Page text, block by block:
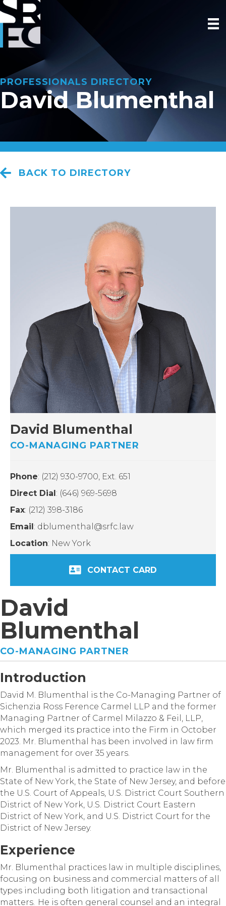
PROFESSIONALS DIRECTORY
David Blumenthal
BACK TO DIRECTORY
David Blumenthal
CO-MANAGING PARTNER
Phone: (212) 930-9700, Ext. 651
Direct Dial: (646) 969-5698
Fax: (212) 398-3186
Email: dblumenthal@srfc.law
Location: New York
CONTACT CARD
David
Blumenthal
CO-MANAGING PARTNER
Introduction
David M. Blumenthal is the Co-Managing Partner of
Sichenzia Ross Ference Carmel LLP and the former
Managing Partner of Carmel Milazzo & Feil, LLP,
which merged its practice into the Firm in October
2023. Mr. Blumenthal has been involved in law firm
management for over 35 years.
Mr. Blumenthal is admitted to practice law in the
State of New York, the State of New Jersey, and before
the U.S. Court of Appeals, U.S. District Court Southern
District of New York, U.S. District Court Eastern
District of New York, and U.S. District Court for the
District of New Jersey.
Experience
Mr. Blumenthal practices law in multiple disciplines,
focusing on business and commercial matters of all
types including both litigation and transactional
matters. He is often general counsel and an integral